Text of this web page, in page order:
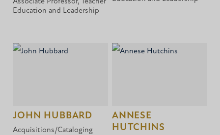
Education and Leadership
JOHN HUBBARD
Acquisitions/Cataloging
ANNESE
HUTCHINS